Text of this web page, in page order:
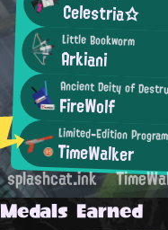
Celestria☆
Little Bookworm
Arkiani
Ancient Deity of
FireWolf
Limited-Edition
TimeWalker
splashcat.ink
Medals Earned